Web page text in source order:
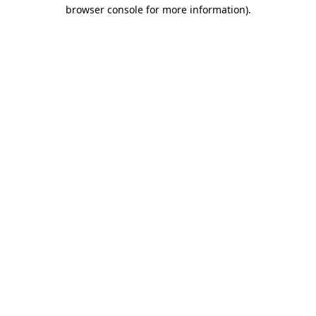
browser console for more information).